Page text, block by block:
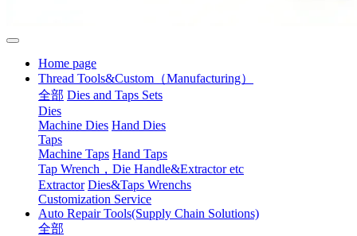
Home page
Thread Tools&Custom（Manufacturing）
全部 Dies and Taps Sets
Dies
Machine Dies Hand Dies
Taps
Machine Taps Hand Taps
Tap Wrench，Die Handle&Extractor etc
Extractor Dies&Taps Wrenchs
Customization Service
Auto Repair Tools(Supply Chain Solutions)
全部